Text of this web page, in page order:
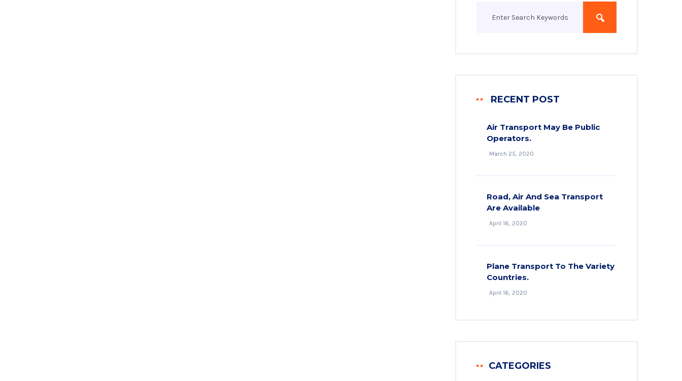
RECENT POST
Air Transport May Be Public
Operators.
March 25, 2020
Road, Air And Sea Transport
Are Available
April 16, 2020
Plane Transport To The Variety
Countries.
April 16, 2020
CATEGORIES